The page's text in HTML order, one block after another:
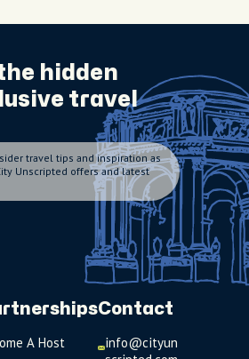
hidden
travel
travel tips and inspiration as
Unscripted offers and latest
A Host
Contact
info@cityun